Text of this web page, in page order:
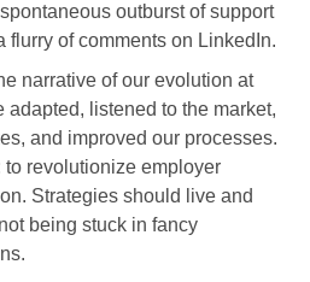
outburst of support
flurry of comments on LinkedIn.
narrative of our evolution at
adapted, listened to the market,
and improved our processes.
to revolutionize employer
Strategies should live and
being stuck in fancy